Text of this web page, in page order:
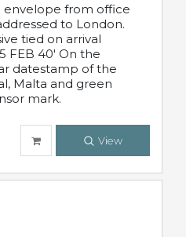
envelope from office
to London.
tied on arrival
FEB 40' On the
datestamp of the
Malta and green
mark.
View